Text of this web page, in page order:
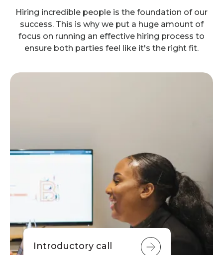
Hiring incredible people is the foundation of our
success. This is why we put a huge amount of
focus on running an effective hiring process to
ensure both parties feel like it's the right fit.
Introductory call